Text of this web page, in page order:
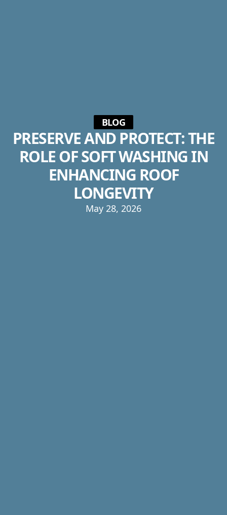
BLOG
PRESERVE AND PROTECT: THE
ROLE OF SOFT WASHING IN
ENHANCING ROOF
LONGEVITY
May 28, 2026